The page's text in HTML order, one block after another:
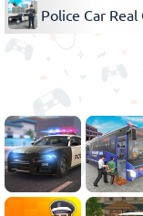
Police Car